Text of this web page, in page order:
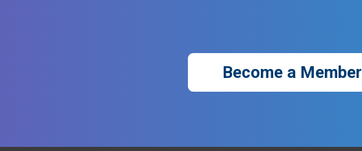
Become a Member